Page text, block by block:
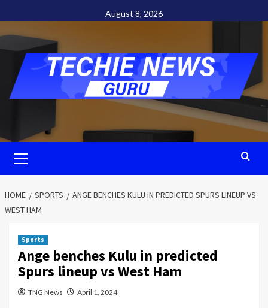
to
content
August 8, 2026
Menu
HOME SPORTS
ANGE BENCHES KULU IN PREDICTED SPURS LINEUP VS
WEST HAM
Sports
Ange benches Kulu in predicted
Spurs lineup vs West Ham
TNG News April 1, 2024